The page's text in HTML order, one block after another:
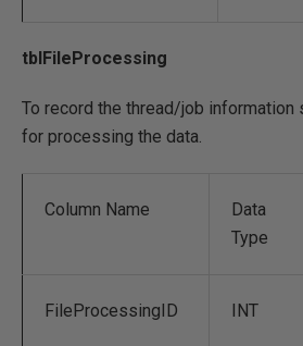
tblFileProcessing
To record the thread/job information
for processing the data.
Column Name
Data
Type
FileProcessingID INT